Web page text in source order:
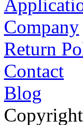
Company
Return
Contact
Blog